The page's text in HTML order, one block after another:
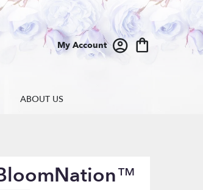
My Account
ABOUT US